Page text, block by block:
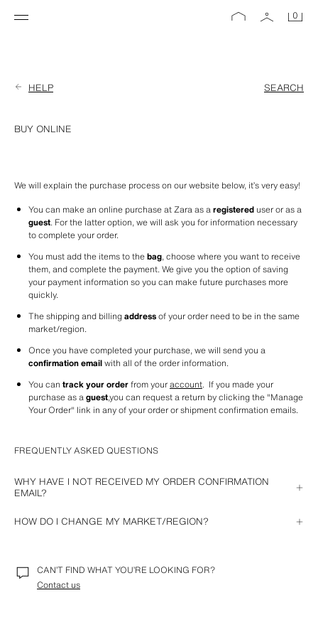
0
HELP SEARCH
BUY ONLINE
We will explain the purchase process on our website below, it’s very easy!
You can make an online purchase at Zara as a registered
guest. For the latter option, we will ask you for information necessary
to complete your order.
You must add the items to the bag, choose where you want to receive
them, and complete the payment. We give you the option of saving
your payment information so you can make future purchases more
quickly.
The shipping and billing address of your order need to be in the same
market/region.
confirmation email with all of the order information.
You can track your order from your account.  If you made your
purchase as a guest,you can request a return by clicking the "Manage
Your Order" link in any of your order or shipment confirmation emails.
FREQUENTLY ASKED QUESTIONS
WHY HAVE I NOT RECEIVED MY ORDER CONFIRMATION
EMAIL?
of these reasons:
Your email address is invalid. In this case you can contact us so we
can resolve it.
HOW DO I CHANGE MY MARKET/REGION?
With the iOS APP : locate the Zara APP in your phone settings and
select the option to reset your region. Once you open the APP again,
CAN’T FIND WHAT YOU’RE LOOKING FOR?
Contact us